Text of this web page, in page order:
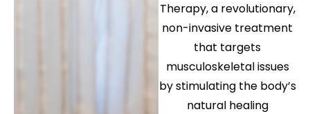
Therapy, a revolutionary,
non-invasive treatment
that targets
musculoskeletal issues
by stimulating the body’s
natural healing